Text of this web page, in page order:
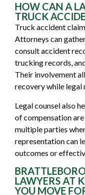
HOW CAN A
TRUCK
Truck accident
Attorneys can
consult accident
trucking records,
Their involvement
recovery while legal
Legal counsel also
of compensation
multiple parties
representation can
outcomes or
LAWYERS AT
YOU MOVE